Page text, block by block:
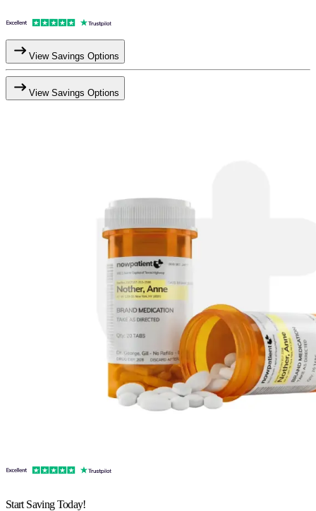
View Savings Options
View Savings Options
Start Saving Today!